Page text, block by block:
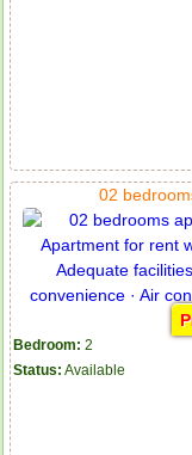
02
Bedroom: 2
Status: Available